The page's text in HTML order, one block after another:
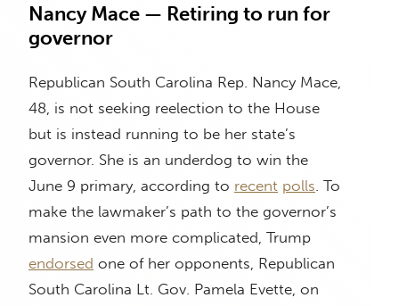
Nancy Mace — Retiring to run for
governor
Republican South Carolina Rep. Nancy Mace,
48, is not seeking reelection to the House
but is instead running to be her state’s
governor. She is an underdog to win the
June 9 primary, according to recent polls. To
make the lawmaker’s path to the governor’s
mansion even more complicated, Trump
endorsed one of her opponents, Republican
South Carolina Lt. Gov. Pamela Evette, on